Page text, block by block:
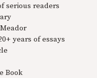
serious readers
years of essays
Book